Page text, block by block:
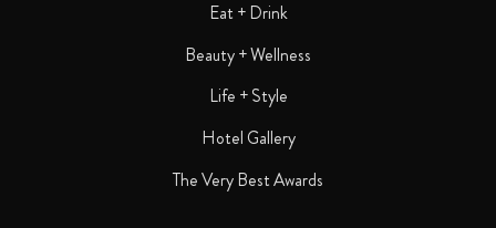
Eat + Drink
Beauty + Wellness
Life + Style
Hotel Gallery
The Very Best Awards